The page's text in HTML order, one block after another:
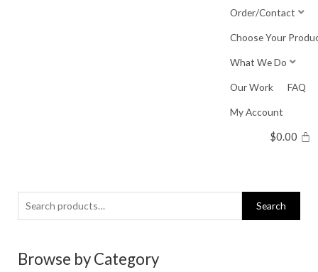
Order/Contact
Choose Your
What We Do
Our Work FAQ
My Account
$0.00
Search
for:
Search
Browse by Category